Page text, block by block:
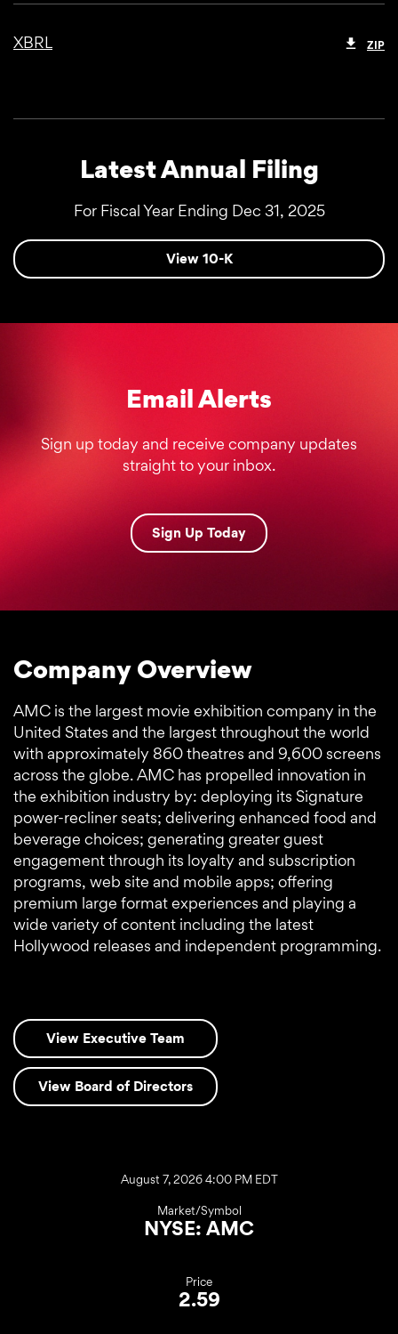
XBRL ZIP
Latest Annual Filing
For Fiscal Year Ending Dec 31, 2025
Annual Report Document Links
View 10-K
Email Alerts
Sign up today and receive company updates
straight to your inbox.
Sign Up Today
Company Overview
AMC is the largest movie exhibition company in the
United States and the largest throughout the world
with approximately 860 theatres and 9,600 screens
across the globe. AMC has propelled innovation in
the exhibition industry by: deploying its Signature
power-recliner seats; delivering enhanced food and
beverage choices; generating greater guest
engagement through its loyalty and subscription
programs, web site and mobile apps; offering
premium large format experiences and playing a
wide variety of content including the latest
Hollywood releases and independent programming.
View Executive Team
View Board of Directors
Stock Snapshot
August 7, 2026 4:00 PM EDT
Market/Symbol
NYSE: AMC
Price
2.59